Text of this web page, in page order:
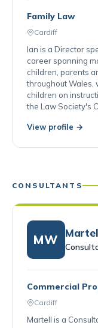
Family Law
Cardiff
Ian is a Director
career spanning
children, parents
throughout Wales,
children on
the Law Society's
View profile →
CONSULTANTS
MW
Commercial
Cardiff
Martell is a